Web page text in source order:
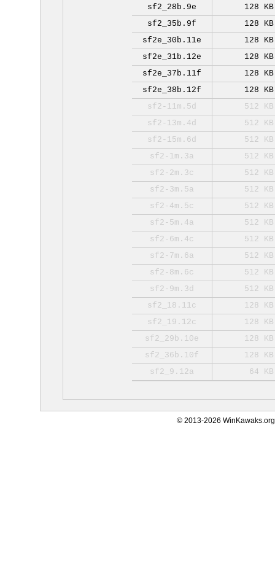
sf2_28b.9e
128 KB
sf2_35b.9f
128 KB
sf2e_30b.11e
128 KB
sf2e_31b.12e
128 KB
sf2e_37b.11f
128 KB
sf2e_38b.12f
128 KB
sf2-11m.5d
512 KB
sf2-13m.4d
512 KB
sf2-15m.6d
512 KB
sf2-1m.3a
512 KB
sf2-2m.3c
512 KB
sf2-3m.5a
512 KB
sf2-4m.5c
512 KB
sf2-5m.4a
512 KB
sf2-6m.4c
512 KB
sf2-7m.6a
512 KB
sf2-8m.6c
512 KB
sf2-9m.3d
512 KB
sf2_18.11c
128 KB
sf2_19.12c
128 KB
sf2_29b.10e
128 KB
sf2_36b.10f
128 KB
sf2_9.12a
64 KB
© 2013-2026